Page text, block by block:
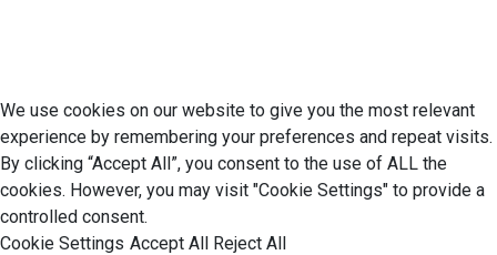
We use cookies on our website to give you the most relevant
experience by remembering your preferences and repeat visits.
By clicking “Accept All”, you consent to the use of ALL the
cookies. However, you may visit "Cookie Settings" to provide a
controlled consent.
Cookie Settings Accept All Reject All